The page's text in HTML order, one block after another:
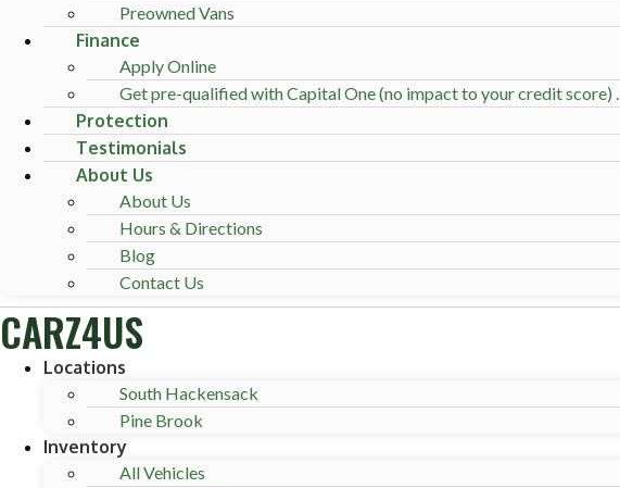
Preowned Vans
Finance
Apply Online
Get pre-qualified with Capital One (no impact to your credit score) .
Protection
Testimonials
About Us
About Us
Hours & Directions
Blog
Contact Us
CARZ4US
Locations
South Hackensack
Pine Brook
Inventory
All Vehicles